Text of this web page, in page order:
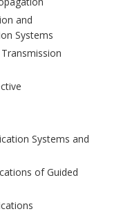
and
Systems
Systems and
of Guided